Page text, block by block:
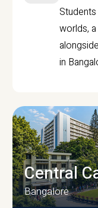
worlds,
in
Central
Bangalore